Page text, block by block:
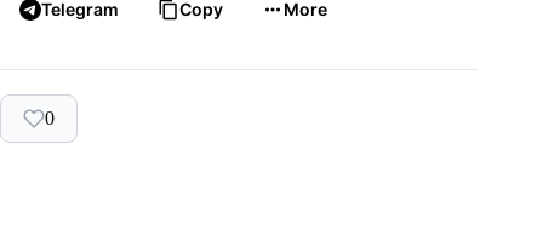
Telegram Copy More
0